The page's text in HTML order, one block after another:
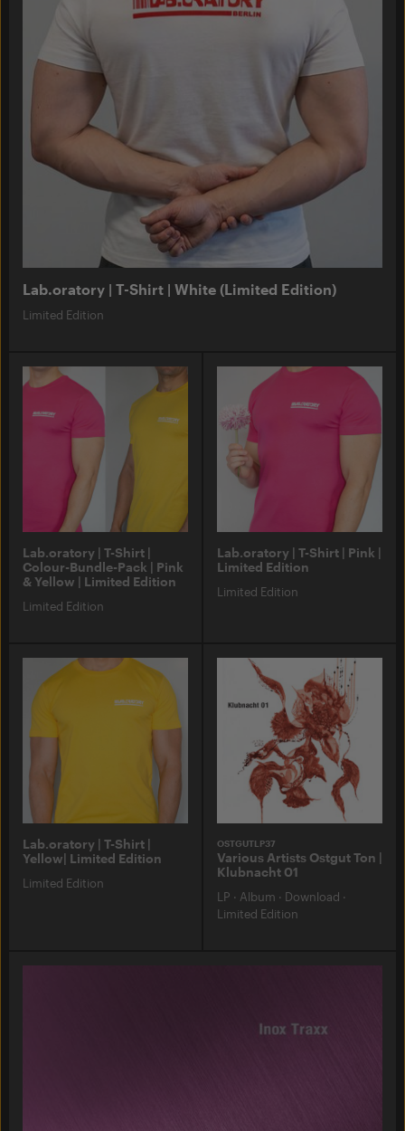
Lab.oratory | T-Shirt | White (Limited Edition)
Limited Edition
Lab.oratory | T-Shirt |
Colour-Bundle-Pack | Pink
& Yellow | Limited Edition
Limited Edition
Lab.oratory | T-Shirt | Pink |
Limited Edition
Limited Edition
Lab.oratory | T-Shirt |
Yellow| Limited Edition
Limited Edition
OSTGUTLP37
Various Artists Ostgut Ton |
Klubnacht 01
LP · Album · Download ·
Limited Edition